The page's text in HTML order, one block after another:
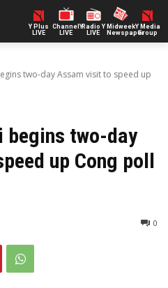
Y Plus
LIVE
ChannelY
LIVE
Radio Y
LIVE
Midweek
Newspaper
Y Media
Group
two-day Assam visit to speed up
begins two-day
up Cong poll
0